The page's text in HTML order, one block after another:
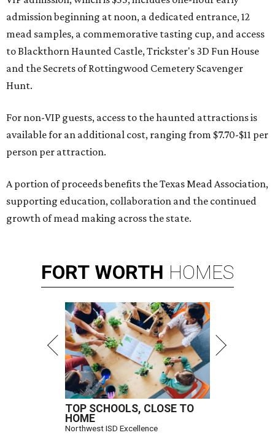
admission beginning at noon, a dedicated entrance, 12
mead samples, a commemorative tasting cup, and access
to Blackthorn Haunted Castle, Trickster's 3D Fun House
and the Secrets of Rottingwood Cemetery Scavenger
Hunt.
For non-VIP guests, access to the haunted attractions is
available for an additional cost, ranging from $7.70-$11 per
person per attraction.
A portion of proceeds benefits the Texas Mead Association,
supporting education, collaboration and the continued
growth of mead making across the state.
FORT WORTH HOMES
TOP SCHOOLS, CLOSE TO
HOME
Northwest ISD Excellence